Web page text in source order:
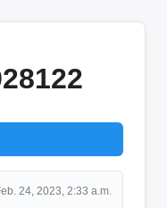
24, 2023, 2:33 a.m.